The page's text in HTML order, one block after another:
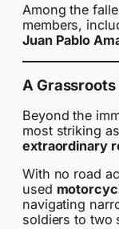
Among the
members,
Juan Pablo
A
Beyond the
most striking
extraordinary
With no road
used
navigating
soldiers to two